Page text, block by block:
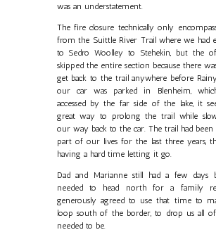
was an understatement.
The fire closure technically only
from the Suittle River Trail where we had
to Sedro Woolley to Stehekin, but the
skipped the entire section because there
get back to the trail anywhere before Rainy
our car was parked in Blenheim,
accessed by the far side of the lake, it
great way to prolong the trail while
our way back to the car. The trail had been
part of our lives for the last three years,
having a hard time letting it go.
Dad and Marianne still had a few days
needed to head north for a family
generously agreed to use that time to
loop south of the border, to drop us all
needed to be.